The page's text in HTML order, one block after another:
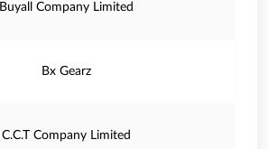
Buyall Company Limited
Bx Gearz
C.C.T Company Limited